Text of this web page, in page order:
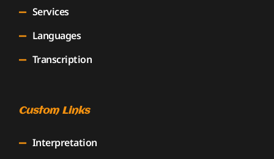
Services
Languages
Transcription
Custom Links
Interpretation